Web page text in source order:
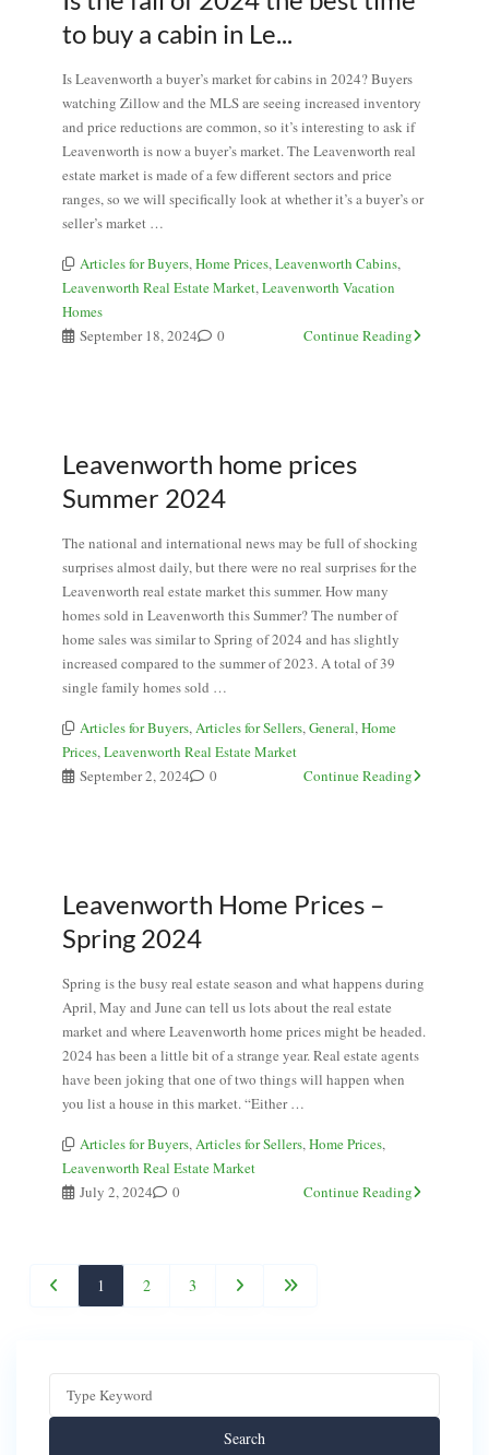
to buy a cabin in Le...
Is Leavenworth a buyer’s market for cabins in 2024? Buyers
watching Zillow and the MLS are seeing increased inventory
and price reductions are common, so it’s interesting to ask if
Leavenworth is now a buyer’s market. The Leavenworth real
estate market is made of a few different sectors and price
ranges, so we will specifically look at whether it’s a buyer’s or
seller’s market …
Articles for Buyers,Home Prices,Leavenworth Cabins,
Leavenworth Real Estate Market,Leavenworth Vacation
Homes
September 18, 2024
0 Continue Reading
Leavenworth home prices
Summer 2024
The national and international news may be full of shocking
surprises almost daily, but there were no real surprises for the
Leavenworth real estate market this summer. How many
homes sold in Leavenworth this Summer? The number of
home sales was similar to Spring of 2024 and has slightly
increased compared to the summer of 2023. A total of 39
single family homes sold …
Articles for Buyers,Articles for Sellers,General,Home
Prices,Leavenworth Real Estate Market
September 2, 2024
0 Continue Reading
Leavenworth Home Prices –
Spring 2024
Spring is the busy real estate season and what happens during
April, May and June can tell us lots about the real estate
market and where Leavenworth home prices might be headed.
2024 has been a little bit of a strange year. Real estate agents
have been joking that one of two things will happen when
you list a house in this market. “Either …
Articles for Buyers,Articles for Sellers,Home Prices,
Leavenworth Real Estate Market
July 2, 2024
0 Continue Reading
1 2 3
Search